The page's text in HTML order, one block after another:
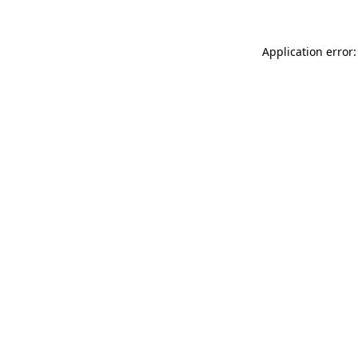
Application